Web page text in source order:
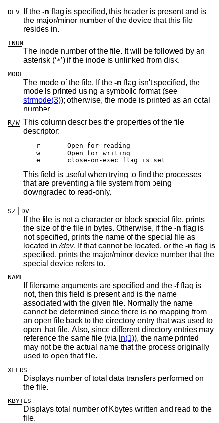
DEV If the -n flag is specified, this header is present and is
the major/minor number of the device that this file
resides in.
INUM
The inode number of the file. It will be followed by an
asterisk (‘* ’) if the inode is unlinked from disk.
MODE
The mode of the file. If the -n flag isn't specified, the
mode is printed using a symbolic format (see
strmode(3)); otherwise, the mode is printed as an octal
number.
R/W This column describes the properties of the file
descriptor:
r	Open for reading
w	Open for writing
e	close-on-exec flag is set
This field is useful when trying to find the processes
that are preventing a file system from being
downgraded to read-only.
SZ DV
If the file is not a character or block special file, prints
the size of the file in bytes. Otherwise, if the -n flag is
not specified, prints the name of the special file as
located in/dev. If that cannot be located, or the -n flag is
specified, prints the major/minor device number that the
special device refers to.
NAME
If filename arguments are specified and the -fflag is
not, then this field is present and is the name
associated with the given file. Normally the name
cannot be determined since there is no mapping from
an open file back to the directory entry that was used to
open that file. Also, since different directory entries may
reference the same file (via ln(1)), the name printed
may not be the actual name that the process originally
used to open that file.
XFERS
Displays number of total data transfers performed on
the file.
KBYTES
Displays total number of Kbytes written and read to the
file.